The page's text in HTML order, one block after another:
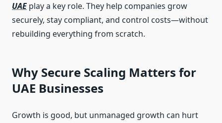
UAEplay a key role. They help companies grow
securely, stay compliant, and control costs—without
rebuilding everything from scratch.
Why Secure Scaling Matters for
UAE Businesses
Growth is good, but unmanaged growth can hurt